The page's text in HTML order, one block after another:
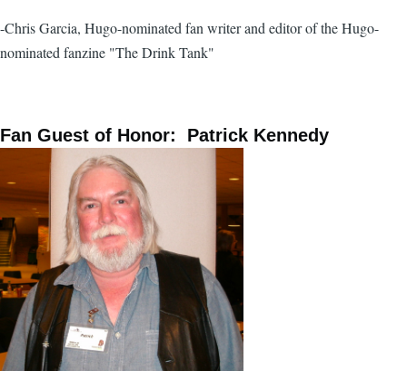
-Chris Garcia, Hugo-nominated fan writer and editor of the Hugo-
nominated fanzine "The Drink Tank"
Fan Guest of Honor: Patrick Kennedy